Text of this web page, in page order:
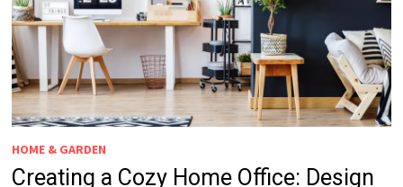
HOME & GARDEN
Creating a Cozy Home Office: Design